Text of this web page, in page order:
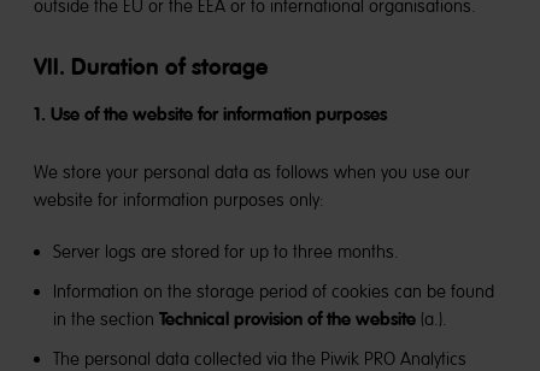
outside the EU or the EEA or to international organisations.
VII. Duration of storage
1. Use of the website for information purposes
We store your personal data as follows when you use our
website for information purposes only:
Server logs are stored for up to three months.
Information on the storage period of cookies can be found
in the section Technical provision of the website (a.).
The personal data collected via the Piwik PRO Analytics